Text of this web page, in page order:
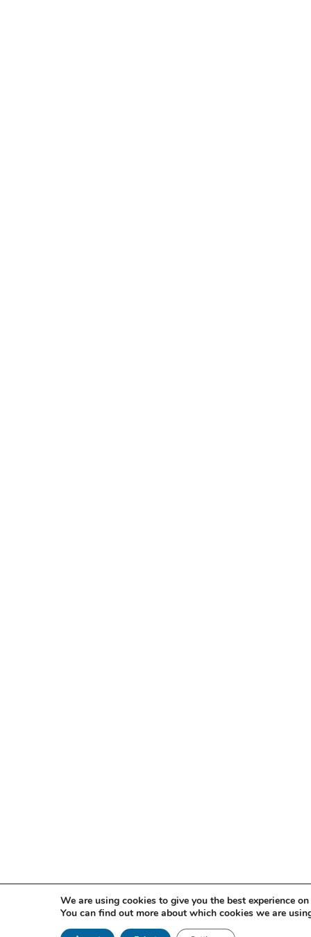
We are using cookies to give you the best experience
You can find out more about which cookies we are